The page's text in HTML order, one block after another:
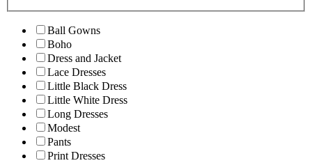
Ball Gowns
Boho
Dress and Jacket
Lace Dresses
Little Black Dress
Little White Dress
Long Dresses
Modest
Pants
Print Dresses